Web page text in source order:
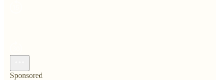
Sponsored